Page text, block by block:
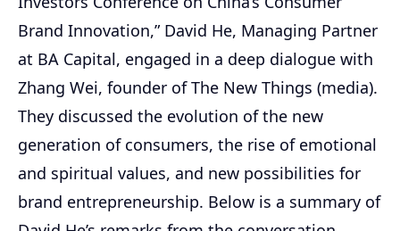
Brand Innovation,” David He, Managing Partner
at BA Capital, engaged in a deep dialogue with
Zhang Wei, founder of The New Things (media).
They discussed the evolution of the new
generation of consumers, the rise of emotional
and spiritual values, and new possibilities for
brand entrepreneurship. Below is a summary of